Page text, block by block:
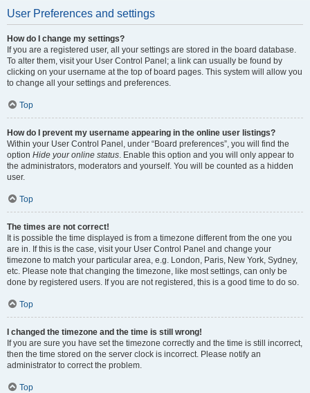
User Preferences and settings
How do I change my settings?
If you are a registered user, all your settings are stored in the board database.
To alter them, visit your User Control Panel; a link can usually be found by
clicking on your username at the top of board pages. This system will allow you
to change all your settings and preferences.
Top
How do I prevent my username appearing in the online user listings?
Within your User Control Panel, under “Board preferences”, you will find the
option Hide your online status. Enable this option and you will only appear to
the administrators, moderators and yourself. You will be counted as a hidden
user.
Top
The times are not correct!
It is possible the time displayed is from a timezone different from the one you
are in. If this is the case, visit your User Control Panel and change your
timezone to match your particular area, e.g. London, Paris, New York, Sydney,
etc. Please note that changing the timezone, like most settings, can only be
done by registered users. If you are not registered, this is a good time to do so.
Top
I changed the timezone and the time is still wrong!
If you are sure you have set the timezone correctly and the time is still incorrect,
then the time stored on the server clock is incorrect. Please notify an
administrator to correct the problem.
Top